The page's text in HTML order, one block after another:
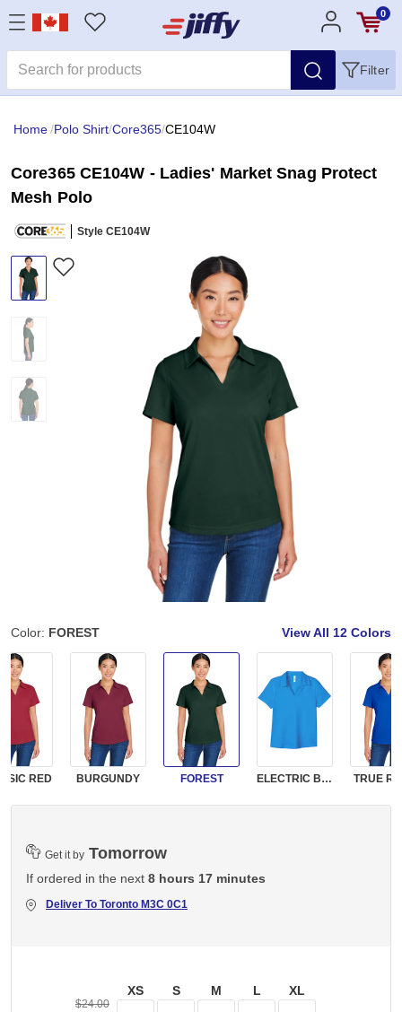
0
Filter
Home/Polo Shirt/Core365/CE104W
Core365 CE104W - Ladies' Market Snag Protect
Mesh Polo
Style CE104W
Color: FOREST View All 12 Colors
RED BURGUNDY FOREST ELECTRIC BLUE TRUE
Get it by Tomorrow
If ordered in the next 8 hours 17 minutes
Deliver To Toronto M3C 0C1
$24.00
XS S M L XL